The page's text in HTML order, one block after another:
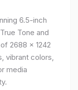
6.5-inch
Tone and
2688 x 1242
vibrant colors,
media